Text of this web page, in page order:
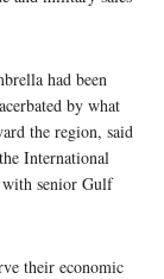
had been
by what
the region, said
International
senior Gulf
their economic